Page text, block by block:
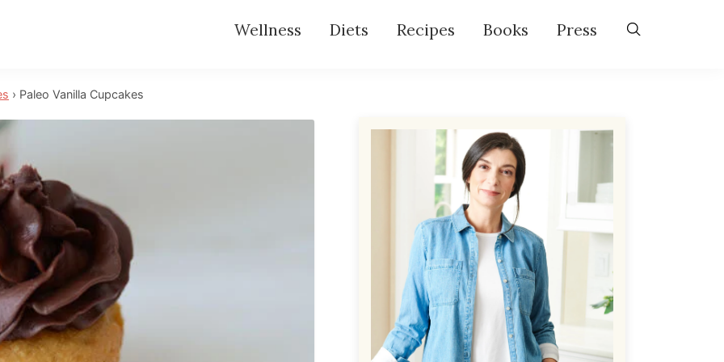
Wellness Diets Recipes Books Press
› Paleo Vanilla Cupcakes